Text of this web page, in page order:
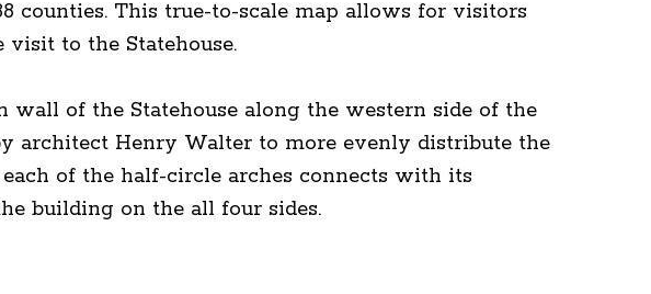
counties. This true-to-scale map allows for visitors
to the Statehouse.
of the Statehouse along the western side of the
architect Henry Walter to more evenly distribute the
of the half-circle arches connects with its
building on the all four sides.